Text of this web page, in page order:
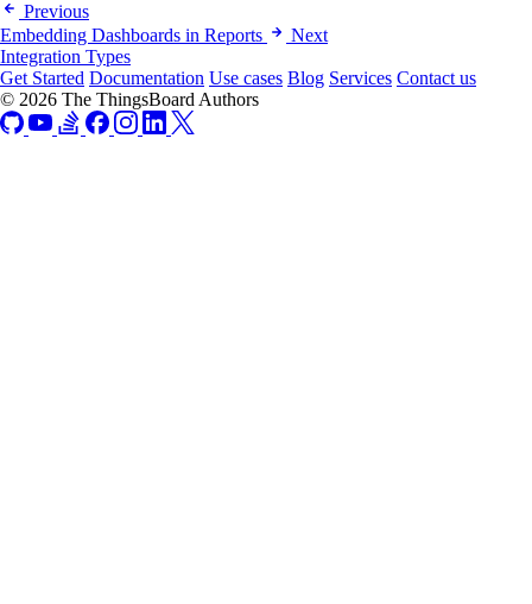
Previous
Embedding Dashboards in Reports
Next
Integration Types
Get Started Documentation Use cases Blog Services Contact us
© 2026 The ThingsBoard Authors